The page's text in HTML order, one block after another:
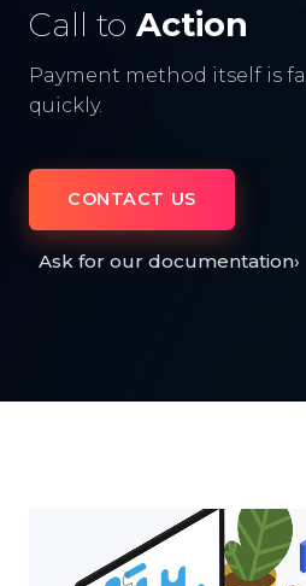
Call to Action
Payment method itself is
quickly.
CONTACT US
Ask for our documentation›